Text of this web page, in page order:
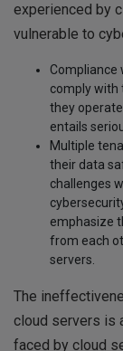
experienced by
vulnerable to
Compliance
comply with
they
entails
Multiple
their data
challenges
emphasize
from each
servers.
The
cloud servers is
faced by cloud